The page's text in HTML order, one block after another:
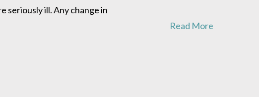
seriously ill. Any change in
Read More